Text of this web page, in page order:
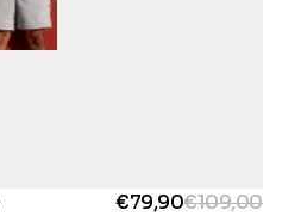
€79,90€109,00